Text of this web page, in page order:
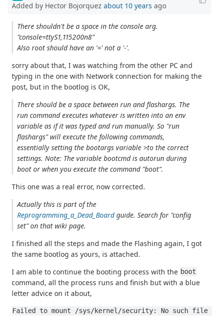
Added by Hector Bojorquez about 10 years ago
There shouldn't be a space in the console arg.
"console=ttyS1,115200n8"
Also root should have an '=' not a '-'.
sorry about that, I was watching from the other PC and
typing in the one with Network connection for making the
post, but in the bootlog is OK,
There should be a space between run and flashargs. The
run command executes whatever is written into an env
variable as if it was typed and run manually. So "run
flashargs" will execute the following commands,
essentially setting the bootargs variable >to the correct
settings. Note: The variable bootcmd is autorun during
boot or when you execute the command "boot".
This one was a real error, now corrected.
Actually this is part of the
Reprogramming_a_Dead_Boardguide. Search for "config
set" on that wiki page.
I finished all the steps and made the Flashing again, I got
the same bootlog as yours, is attached.
I am able to continue the booting process with the boot
command, all the process runs and finish but with a blue
letter advice on it about,
Failed to mount /sys/kernel/security: No such file